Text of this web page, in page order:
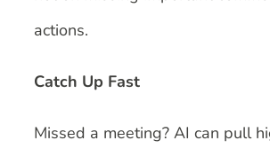
actions.
Catch Up Fast
Missed a meeting? AI can pull